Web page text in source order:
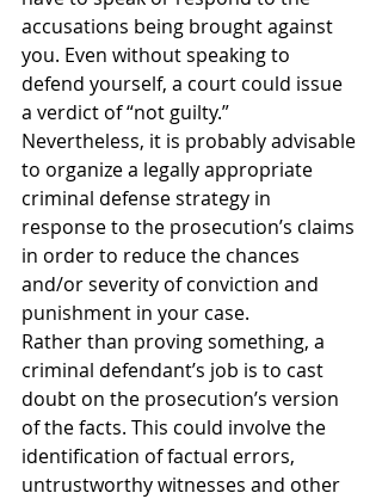
accusations being brought against
you. Even without speaking to
defend yourself, a court could issue
a verdict of “not guilty.”
Nevertheless, it is probably advisable
to organize a legally appropriate
criminal defense strategy in
response to the prosecution’s claims
in order to reduce the chances
and/or severity of conviction and
punishment in your case.
Rather than proving something, a
criminal defendant’s job is to cast
doubt on the prosecution’s version
of the facts. This could involve the
identification of factual errors,
untrustworthy witnesses and other